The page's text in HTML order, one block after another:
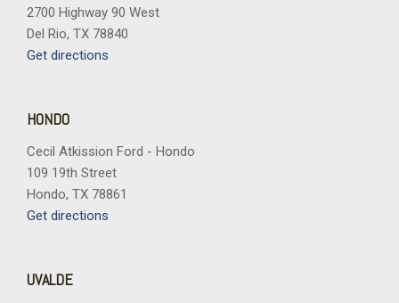
2700 Highway 90 West
Del Rio, TX 78840
Get directions
HONDO
Cecil Atkission Ford - Hondo
109 19th Street
Hondo, TX 78861
Get directions
UVALDE